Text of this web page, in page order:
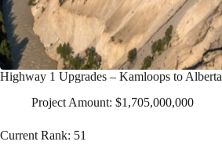
Highway 1 Upgrades – Kamloops to Alberta
Project Amount: $1,705,000,000
Current Rank: 51